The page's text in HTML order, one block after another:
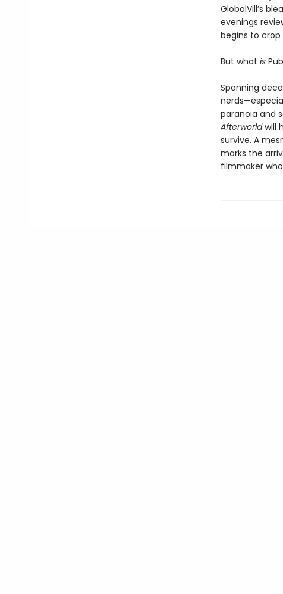
GlobalVill’s
evenings
begins to crop
But what is
Spanning
paranoia and
Afterworldwill
survive. A
marks the
filmmaker